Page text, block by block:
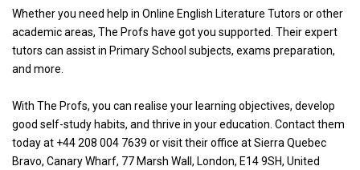
Whether you need help in Online English Literature Tutors or other
academic areas, The Profs have got you supported. Their expert
tutors can assist in Primary School subjects, exams preparation,
and more.
With The Profs, you can realise your learning objectives, develop
good self-study habits, and thrive in your education. Contact them
today at +44 208 004 7639 or visit their office at Sierra Quebec
Bravo, Canary Wharf, 77 Marsh Wall, London, E14 9SH, United